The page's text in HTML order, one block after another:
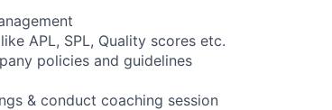
APL, SPL, Quality scores etc.
policies and guidelines
& conduct coaching session